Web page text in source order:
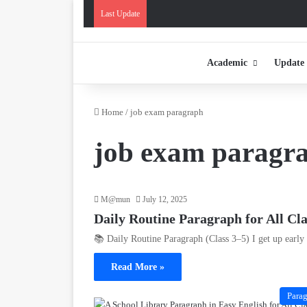
Last Update
Academic Update
Home / job exam paragraph
job exam
M@mun July 12, 2025
Daily Routine Paragraph for All
📚 Daily Routine Paragraph (Class 3–5) I get up
Read More »